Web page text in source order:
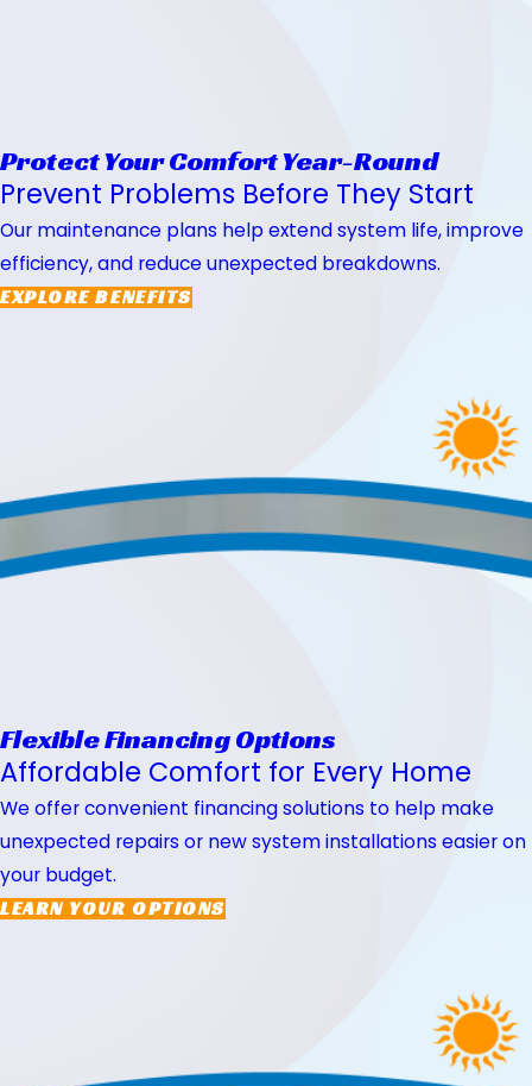
Protect Your Comfort Year-Round
Prevent Problems Before They Start
Our maintenance plans help extend system life, improve
efficiency, and reduce unexpected breakdowns.
EXPLORE BENEFITS
Flexible Financing Options
Affordable Comfort for Every Home
We offer convenient financing solutions to help make
unexpected repairs or new system installations easier on
your budget.
LEARN YOUR OPTIONS